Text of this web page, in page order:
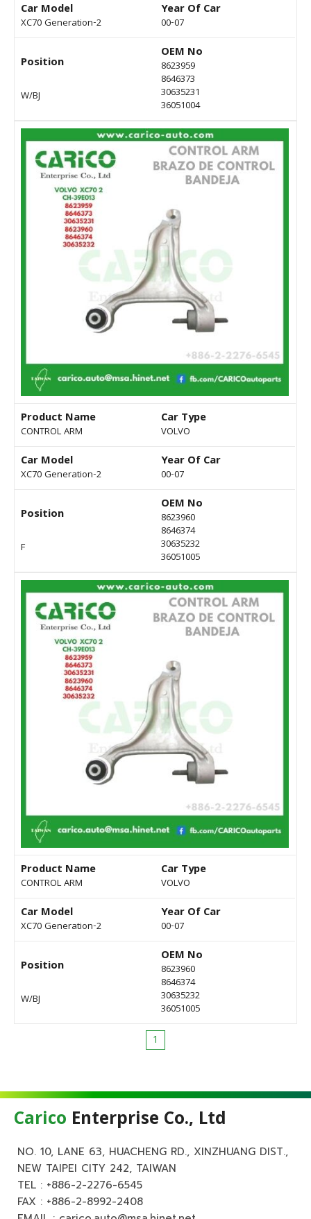
Car Model
XC70 Generation-2
Year Of Car
00-07
Position
W/BJ
OEM No
8623959
8646373
30635231
36051004
Product Name
CONTROL ARM
Car Type
VOLVO
Car Model
XC70 Generation-2
Year Of Car
00-07
Position
F
OEM No
8623960
8646374
30635232
36051005
Product Name
CONTROL ARM
Car Type
VOLVO
Car Model
XC70 Generation-2
Year Of Car
00-07
Position
W/BJ
OEM No
8623960
8646374
30635232
36051005
1
Carico Enterprise Co., Ltd
NO. 10, LANE 63, HUACHENG RD., XINZHUANG DIST.,
NEW TAIPEI CITY 242, TAIWAN
TEL : +886-2-2276-6545
FAX : +886-2-8992-2408